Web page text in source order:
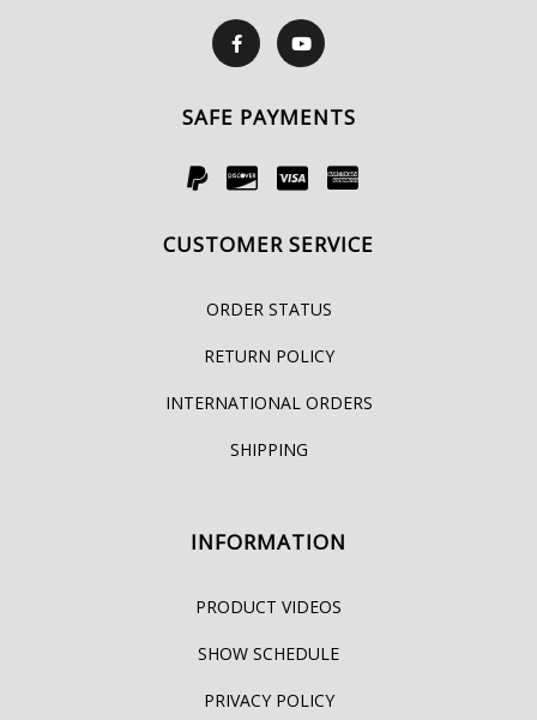
SAFE PAYMENTS
CUSTOMER SERVICE
ORDER STATUS
RETURN POLICY
INTERNATIONAL ORDERS
SHIPPING
INFORMATION
PRODUCT VIDEOS
SHOW SCHEDULE
PRIVACY POLICY